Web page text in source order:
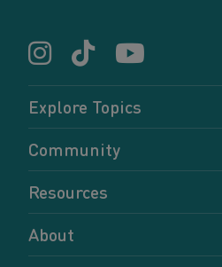
Explore Topics
Parenting
Pregnancy
Relationships
Self-care
Sexual health and birth
Community
Dashboard
Forums
Members
Resources
Accessing resources
Resources for young parents
About